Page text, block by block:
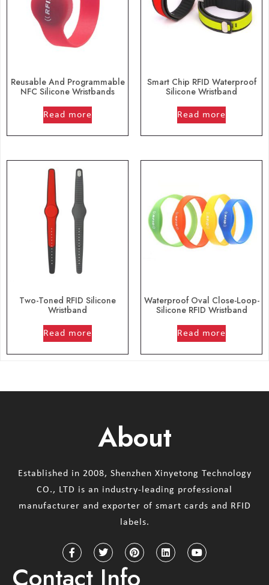
Reusable And Programmable
NFC Silicone Wristbands
Read more
Smart Chip RFID Waterproof
Silicone Wristband
Read more
Two-Toned RFID Silicone
Wristband
Read more
Waterproof Oval Close-Loop-
Silicone RFID Wristband
Read more
About
Established in 2008, Shenzhen Xinyetong Technology
CO., LTD is an industry-leading professional
manufacturer and exporter of smart cards and RFID
labels.
Contact Info